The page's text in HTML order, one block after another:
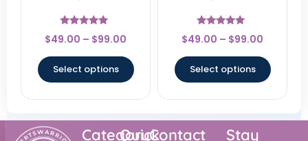
Rated
4.67
$49.00 – $99.00
Select options
Rated
5
$49.00 – $99.00
Select options
Category
QuickContact Stay